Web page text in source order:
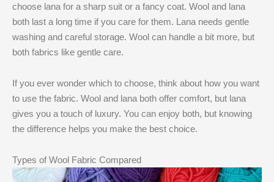
choose lana for a sharp suit or a fancy coat. Wool and lana
both last a long time if you care for them. Lana needs gentle
washing and careful storage. Wool can handle a bit more, but
both fabrics like gentle care.
If you ever wonder which to choose, think about how you want
to use the fabric. Wool and lana both offer comfort, but lana
gives you a touch of luxury. You can enjoy both, but knowing
the difference helps you make the best choice.
Types of Wool Fabric Compared